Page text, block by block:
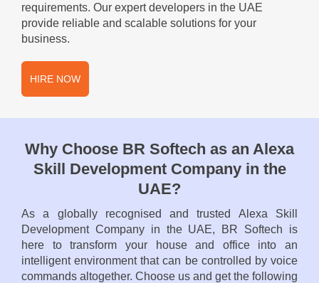
requirements. Our expert developers in the UAE
provide reliable and scalable solutions for your
business.
HIRE NOW
Why Choose BR Softech as an Alexa
Skill Development Company in the
UAE?
As a globally recognised and trusted Alexa Skill
Development Company in the UAE, BR Softech is
here to transform your house and office into an
intelligent environment that can be controlled by voice
commands altogether. Choose us and get the following